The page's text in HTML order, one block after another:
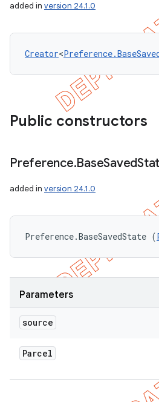
added in version 24.1.0
Creator<
Public constructors
Preference.BaseSaved
added in version 24.1.0
Preference.BaseSavedState (
Parameters
source
Parcel